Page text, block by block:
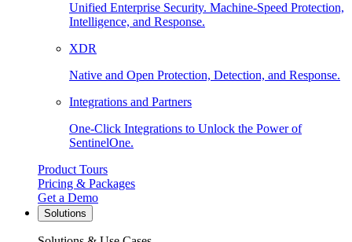
Unified Enterprise Security. Machine-Speed Protection,
Intelligence, and Response.
XDR
Native and Open Protection, Detection, and Response.
Integrations and Partners
One-Click Integrations to Unlock the Power of
SentinelOne.
Product Tours
Pricing & Packages
Get a Demo
Solutions